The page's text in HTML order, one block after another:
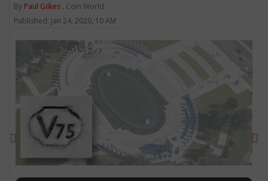
By Paul Gilkes , Coin World
Published: Jan 24, 2020, 10 AM
Previous